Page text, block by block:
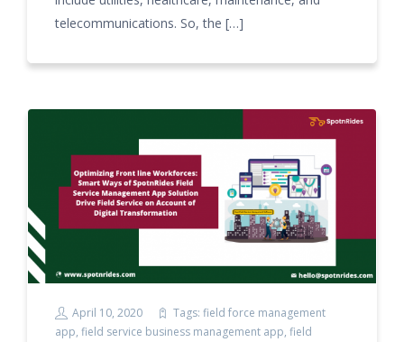
telecommunications. So, the […]
April 10, 2020 Tags: field force management
app, field service business management app, field